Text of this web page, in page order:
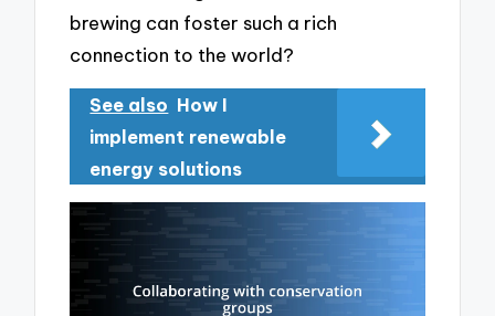
brewing can foster such a rich
connection to the world?
See also How I
implement renewable
energy solutions